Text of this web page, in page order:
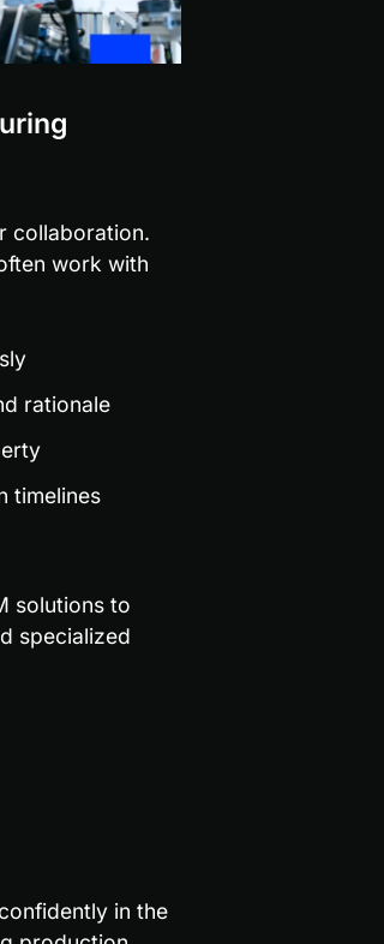
collaboration.
work with
rationale
timelines
solutions to
specialized
in the